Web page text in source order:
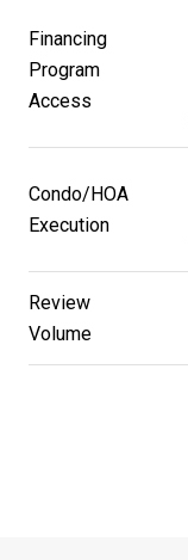
Financing
Program
Access
Condo/HOA
Execution
Review
Volume